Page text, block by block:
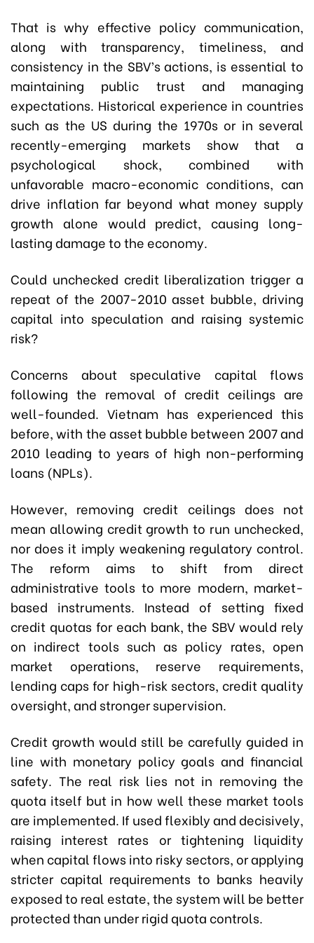
That is why effective policy communication,
along with transparency, timeliness, and
consistency in the SBV’s actions, is essential to
maintaining public trust and managing
expectations. Historical experience in countries
such as the US during the 1970s or in several
recently-emerging markets show that a
psychological shock, combined with
unfavorable macro-economic conditions, can
drive inflation far beyond what money supply
growth alone would predict, causing long-
lasting damage to the economy.
Could unchecked credit liberalization trigger a
repeat of the 2007-2010 asset bubble, driving
capital into speculation and raising systemic
risk?
Concerns about speculative capital flows
following the removal of credit ceilings are
well-founded. Vietnam has experienced this
before, with the asset bubble between 2007 and
2010 leading to years of high non-performing
loans (NPLs).
However, removing credit ceilings does not
mean allowing credit growth to run unchecked,
nor does it imply weakening regulatory control.
The reform aims to shift from direct
administrative tools to more modern, market-
based instruments. Instead of setting fixed
credit quotas for each bank, the SBV would rely
on indirect tools such as policy rates, open
market operations, reserve requirements,
lending caps for high-risk sectors, credit quality
oversight, and stronger supervision.
Credit growth would still be carefully guided in
line with monetary policy goals and financial
safety. The real risk lies not in removing the
quota itself but in how well these market tools
are implemented. If used flexibly and decisively,
raising interest rates or tightening liquidity
when capital flows into risky sectors, or applying
stricter capital requirements to banks heavily
exposed to real estate, the system will be better
protected than under rigid quota controls.